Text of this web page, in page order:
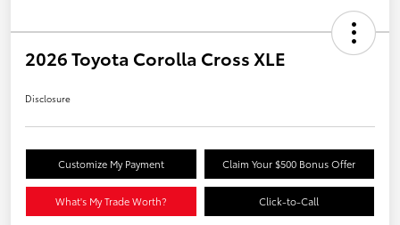
2026 Toyota Corolla Cross XLE
Disclosure
Customize My Payment Claim Your $500 Bonus Offer
What's My Trade Worth? Click-to-Call